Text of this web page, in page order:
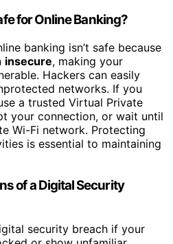
for Online Banking?
banking isn’t safe because
insecure, making your
Hackers can easily
networks. If you
a trusted Virtual Private
your connection, or wait until
Wi-Fi network. Protecting
is essential to maintaining
of a Digital Security
security breach if your